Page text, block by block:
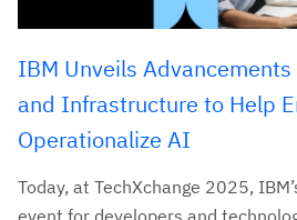
IBM Unveils
and Infrastructure to Help
Operationalize AI
Today, at TechXchange 2025,
event for developers and